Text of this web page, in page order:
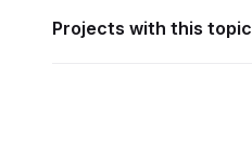
Projects with this topic